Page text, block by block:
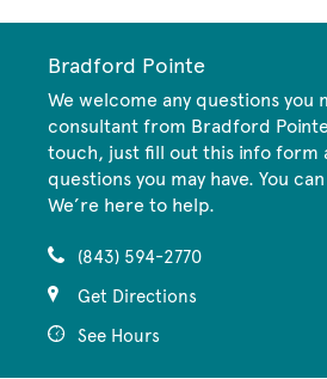
Bradford Pointe
We welcome any questions you
consultant from Bradford
touch, just fill out this info form
questions you may have. You
We’re here to help.
(843) 594-2770
Get Directions
See Hours